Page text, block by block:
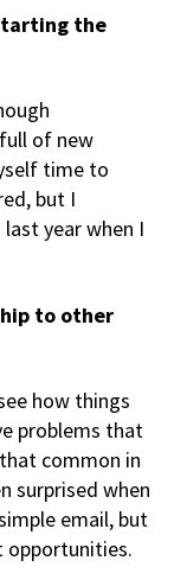
the
of new
time to
but I
year when I
to other
how things
problems that
common in
surprised when
email, but
opportunities.